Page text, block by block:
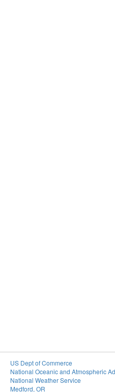
US Dept of Commerce
National Oceanic and Atmospheric
National Weather Service
Medford, OR